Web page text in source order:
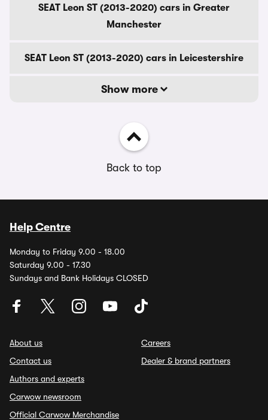
SEAT Leon ST (2013-2020) cars in Greater
Manchester
SEAT Leon ST (2013-2020) cars in Leicestershire
Show more
Back to top
Help Centre
Monday to Friday 9.00 - 18.00
Saturday 9.00 - 17.30
Sundays and Bank Holidays CLOSED
About us
Contact us
Authors and experts
Carwow newsroom
Official Carwow Merchandise
Careers
Dealer & brand partners